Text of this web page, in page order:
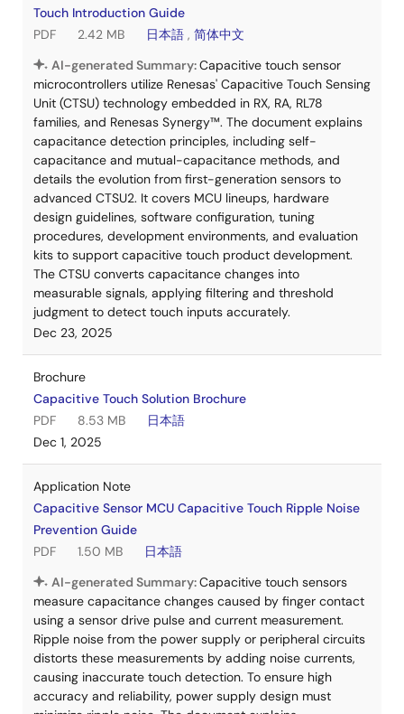
Touch Introduction Guide
PDF
2.42 MB 日本語 , 简体中文
AI-generated Summary:Capacitive touch sensor
microcontrollers utilize Renesas' Capacitive Touch Sensing
Unit (CTSU) technology embedded in RX, RA, RL78
families, and Renesas Synergy™. The document explains
capacitance detection principles, including self-
capacitance and mutual-capacitance methods, and
details the evolution from first-generation sensors to
advanced CTSU2. It covers MCU lineups, hardware
design guidelines, software configuration, tuning
procedures, development environments, and evaluation
kits to support capacitive touch product development.
The CTSU converts capacitance changes into
measurable signals, applying filtering and threshold
judgment to detect touch inputs accurately.
Dec 23, 2025
Brochure
Capacitive Touch Solution Brochure
PDF
8.53 MB
日本語
Dec 1, 2025
Application Note
Capacitive Sensor MCU Capacitive Touch Ripple Noise
Prevention Guide
PDF
1.50 MB
日本語
AI-generated Summary:Capacitive touch sensors
measure capacitance changes caused by finger contact
using a sensor drive pulse and current measurement.
Ripple noise from the power supply or peripheral circuits
distorts these measurements by adding noise currents,
causing inaccurate touch detection. To ensure high
accuracy and reliability, power supply design must